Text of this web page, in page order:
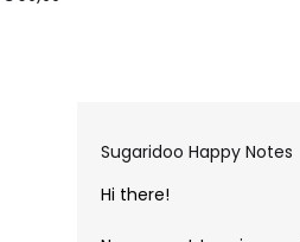
Sugaridoo Happy Notes
Hi there!